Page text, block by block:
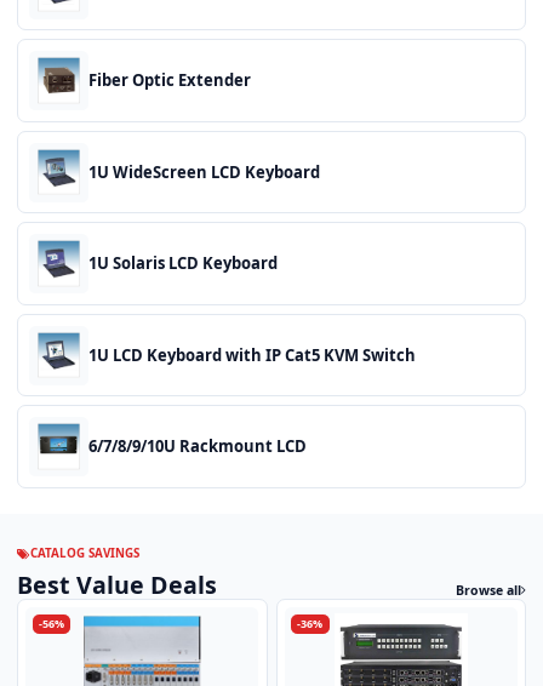
Fiber Optic Extender
1U WideScreen LCD Keyboard
1U Solaris LCD Keyboard
1U LCD Keyboard with IP Cat5 KVM Switch
6/7/8/9/10U Rackmount LCD
CATALOG SAVINGS
Best Value Deals Browse all
-56% -36%